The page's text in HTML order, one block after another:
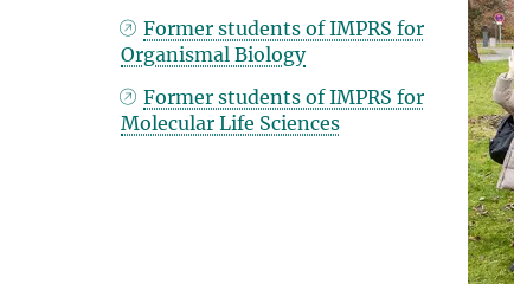
Former students of IMPRS for
Organismal Biology
Former students of IMPRS for
Molecular Life Sciences